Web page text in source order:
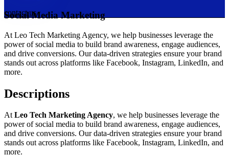
contact us
Social Media Marketing
At Leo Tech Marketing Agency, we help businesses leverage the
power of social media to build brand awareness, engage audiences,
and drive conversions. Our data-driven strategies ensure your brand
stands out across platforms like Facebook, Instagram, LinkedIn, and
more.
Descriptions
AtLeo Tech Marketing Agency, we help businesses leverage the
power of social media to build brand awareness, engage audiences,
and drive conversions. Our data-driven strategies ensure your brand
stands out across platforms like Facebook, Instagram, LinkedIn, and
more.